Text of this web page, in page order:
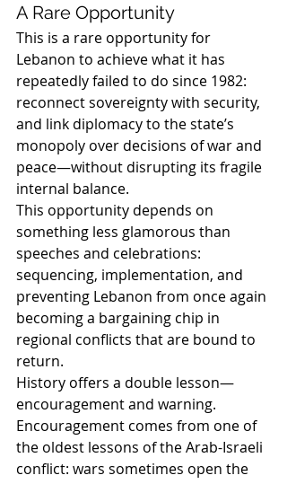
A Rare Opportunity
This is a rare opportunity for
Lebanon to achieve what it has
repeatedly failed to do since 1982:
reconnect sovereignty with security,
and link diplomacy to the state’s
monopoly over decisions of war and
peace—without disrupting its fragile
internal balance.
This opportunity depends on
something less glamorous than
speeches and celebrations:
sequencing, implementation, and
preventing Lebanon from once again
becoming a bargaining chip in
regional conflicts that are bound to
return.
History offers a double lesson—
encouragement and warning.
Encouragement comes from one of
the oldest lessons of the Arab-Israeli
conflict: wars sometimes open the